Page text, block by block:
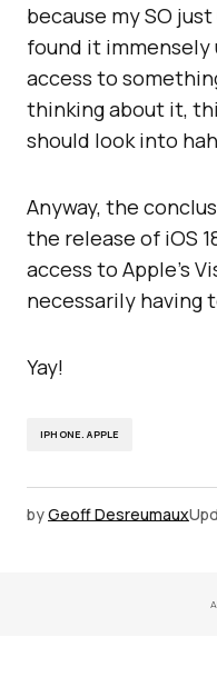
because my SO
found it immensely
access to
thinking about it,
should look into
Anyway, the
the release of iOS
access to Apple’s
necessarily having
Yay!
IPHONE. APPLE
byGeoff Desreumaux